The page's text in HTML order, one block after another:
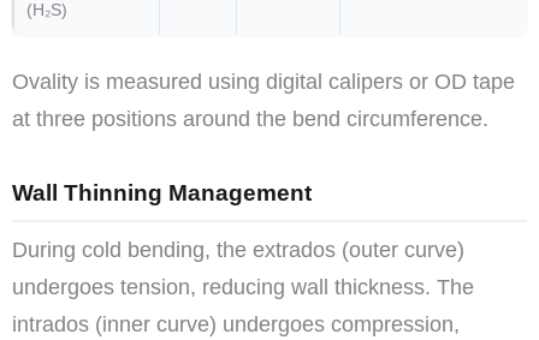
(H₂S)
Ovality is measured using digital calipers or OD tape
at three positions around the bend circumference.
Wall Thinning Management
During cold bending, the extrados (outer curve)
undergoes tension, reducing wall thickness. The
intrados (inner curve) undergoes compression,